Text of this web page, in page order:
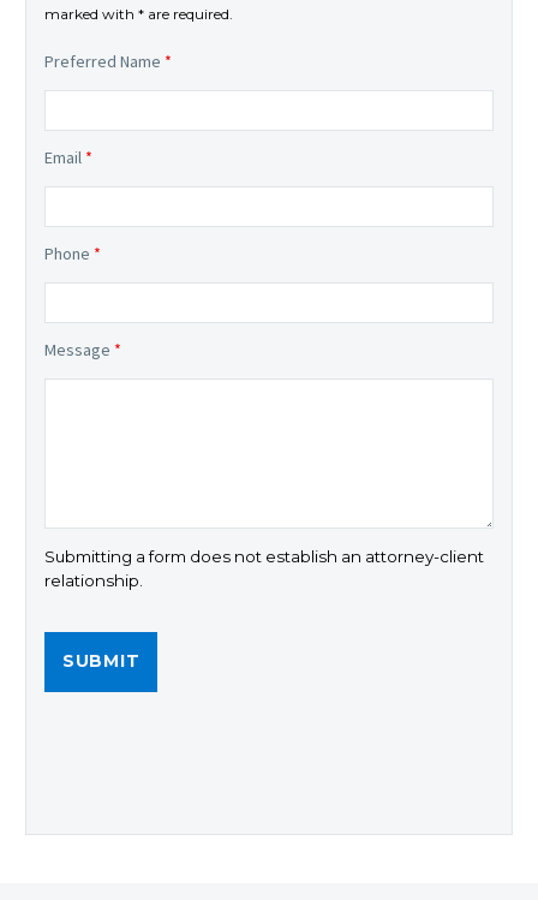
marked with * are required.
Preferred Name *
Email *
Phone *
Message *
Submitting a form does not establish an attorney-client
relationship.